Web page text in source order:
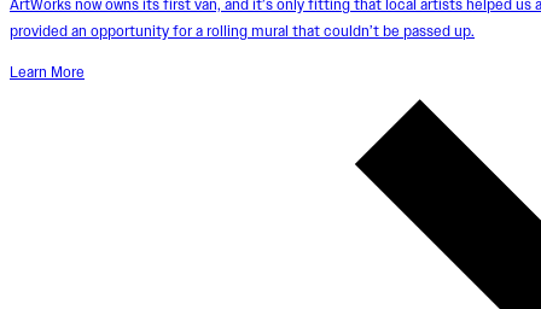
ArtWorks now owns its first van, and it’s only fitting that local artists helped us
provided an opportunity for a rolling mural that couldn’t be passed up.
Learn More